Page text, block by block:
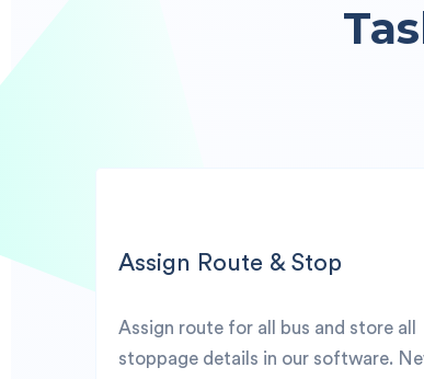
Assign Route & Stop
Assign route for all bus and store all
stoppage details in our software.